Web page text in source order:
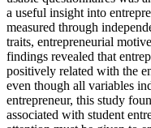
a useful insight into
measured through
traits, entrepreneurial
findings revealed that
positively related with the
even though all variables
entrepreneur, this study
associated with student